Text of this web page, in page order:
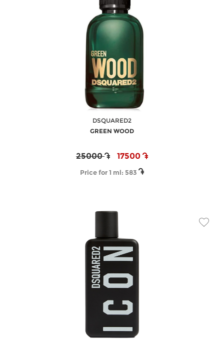
DSQUARED2
GREEN WOOD
25000 17500
Price for 1 ml: 583